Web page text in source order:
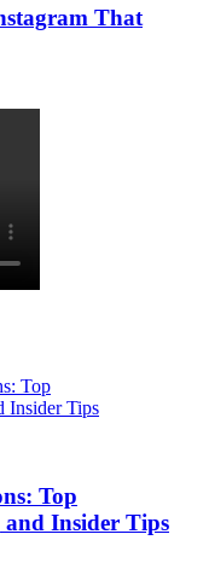
That
Top
and Insider Tips